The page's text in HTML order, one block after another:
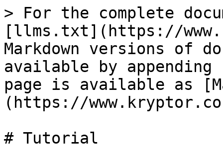
> For the complete
[llms.txt](https://
Markdown versions of
available by
page is available as
(https://
# Tutorial